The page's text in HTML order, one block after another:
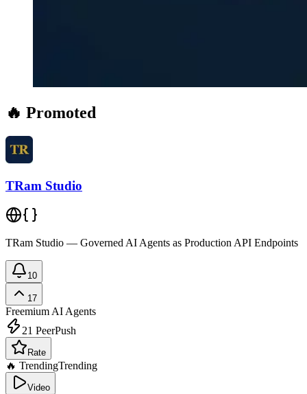
🔥 Promoted
TRam Studio
TRam Studio — Governed AI Agents as Production API Endpoints
10
17
Freemium AI Agents
21 PeerPush
Rate
🔥 TrendingTrending
Video